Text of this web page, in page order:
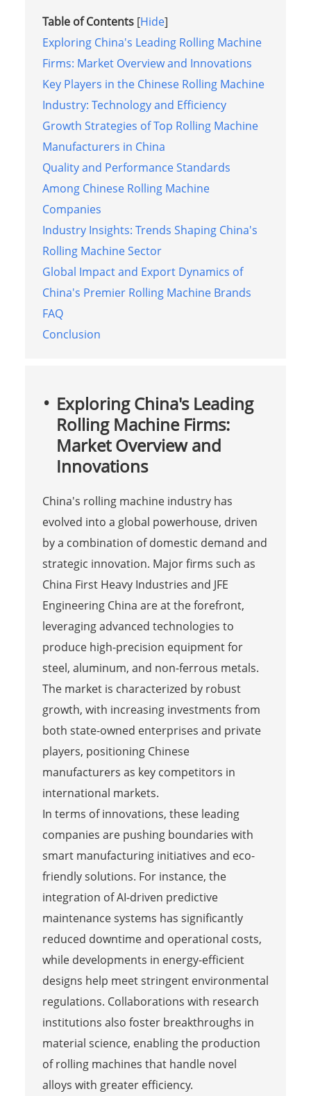
Table of Contents [Hide]
Exploring China's Leading Rolling Machine
Firms: Market Overview and Innovations
Key Players in the Chinese Rolling Machine
Industry: Technology and Efficiency
Growth Strategies of Top Rolling Machine
Manufacturers in China
Quality and Performance Standards
Among Chinese Rolling Machine
Companies
Industry Insights: Trends Shaping China's
Rolling Machine Sector
Global Impact and Export Dynamics of
China's Premier Rolling Machine Brands
FAQ
Conclusion
Exploring China's Leading
Rolling Machine Firms:
Market Overview and
Innovations
China's rolling machine industry has
evolved into a global powerhouse, driven
by a combination of domestic demand and
strategic innovation. Major firms such as
China First Heavy Industries and JFE
Engineering China are at the forefront,
leveraging advanced technologies to
produce high-precision equipment for
steel, aluminum, and non-ferrous metals.
The market is characterized by robust
growth, with increasing investments from
both state-owned enterprises and private
players, positioning Chinese
manufacturers as key competitors in
international markets.
In terms of innovations, these leading
companies are pushing boundaries with
smart manufacturing initiatives and eco-
friendly solutions. For instance, the
integration of AI-driven predictive
maintenance systems has significantly
reduced downtime and operational costs,
while developments in energy-efficient
designs help meet stringent environmental
regulations. Collaborations with research
institutions also foster breakthroughs in
material science, enabling the production
of rolling machines that handle novel
alloys with greater efficiency.